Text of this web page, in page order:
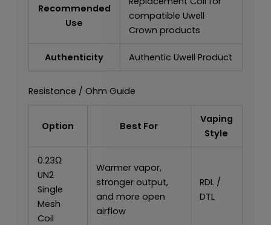
Recommended
Use
compatible Uwell
Crown products
Authenticity Authentic Uwell Product
Resistance / Ohm Guide
Option Best For
Vaping
Style
0.23Ω
UN2
Single
Mesh
Coil
Warmer vapor,
stronger output,
and more open
airflow
RDL /
DTL